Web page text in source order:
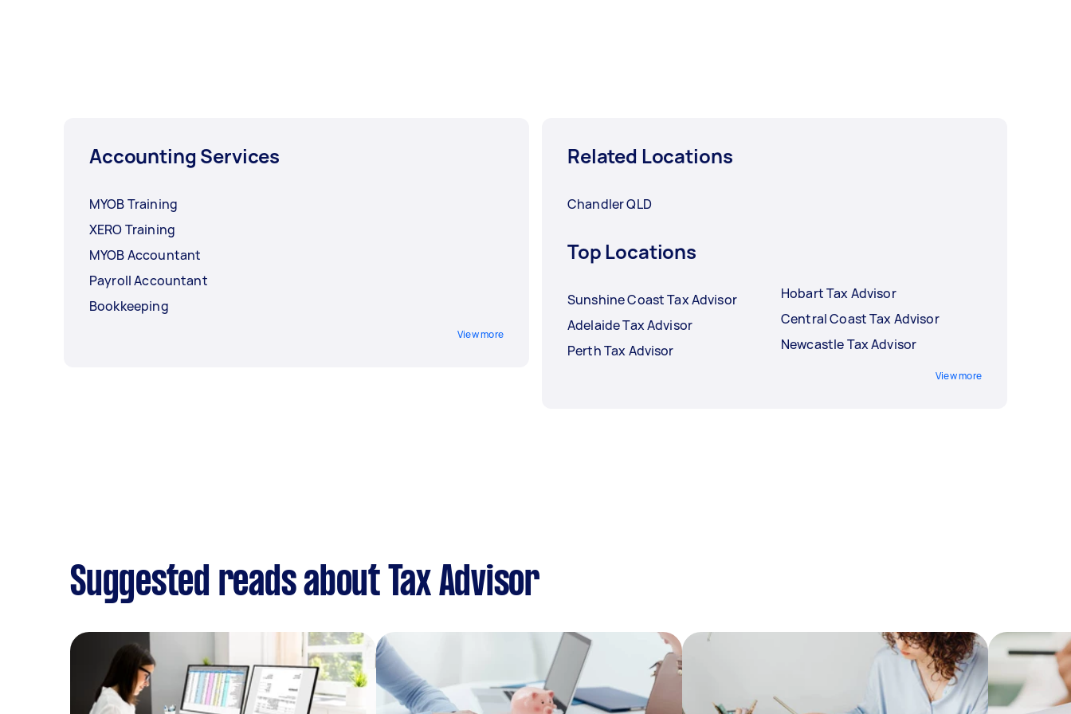
Accounting Services
MYOB Training
XERO Training
MYOB Accountant
Payroll Accountant
Bookkeeping
View more
Related Locations
Chandler QLD
Top Locations
Sunshine Coast Tax Advisor
Adelaide Tax Advisor
Perth Tax Advisor
Hobart Tax Advisor
Central Coast Tax Advisor
Newcastle Tax Advisor
View more
Suggested reads about Tax Advisor